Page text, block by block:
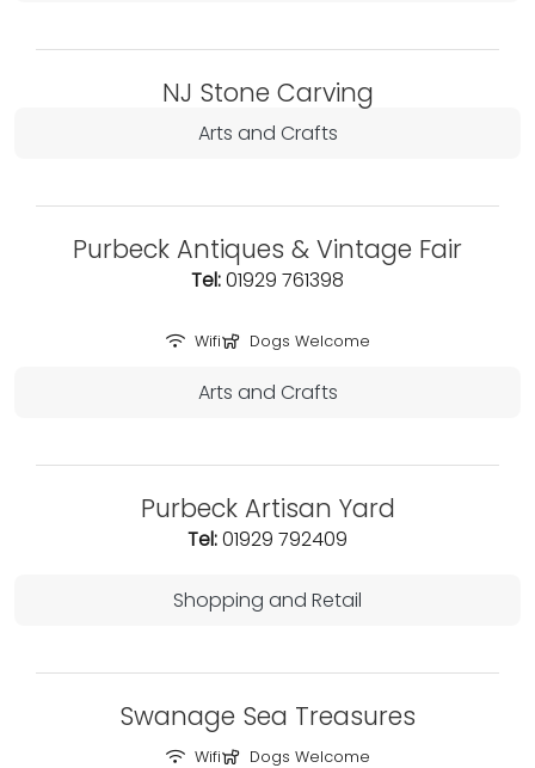
NJ Stone Carving
Arts and Crafts
Purbeck Antiques & Vintage Fair
Tel:01929 761398
Wifi Dogs Welcome
Arts and Crafts
Purbeck Artisan Yard
Tel:01929 792409
Shopping and Retail
Swanage Sea Treasures
Wifi Dogs Welcome